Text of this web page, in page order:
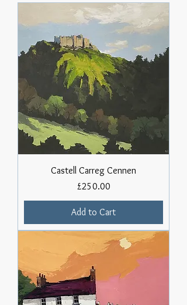
Castell Carreg Cennen
Price
£250.00
Add to Cart